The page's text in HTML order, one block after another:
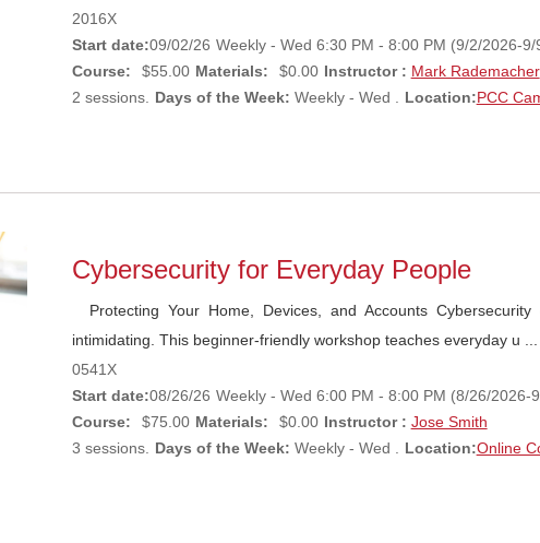
2016X
Start date:09/02/26 Weekly - Wed 6:30 PM - 8:00 PM (9/2/2026-9/
Course:
$55.00 Materials: $0.00 Instructor : Mark Rademacher
2 sessions. Days of the Week: Weekly - Wed . Location:PCC
Cybersecurity for Everyday People
Protecting Your Home, Devices, and Accounts
intimidating. This beginner-friendly workshop teaches everyday u ...
0541X
Start date:08/26/26 Weekly - Wed 6:00 PM - 8:00 PM (8/26/2026-
Course:
$75.00 Materials: $0.00 Instructor : Jose Smith
3 sessions. Days of the Week: Weekly - Wed . Location:Online